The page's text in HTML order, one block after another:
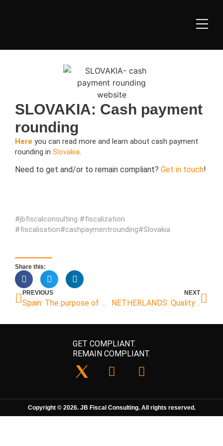
SLOVAKIA: Cash payment
rounding
Here you can read more and learn about cash payment
rounding in Slovakia.
Need to get and/or to remain compliant? Get in touch!
#jbfiscalconsulting #fiscalization
#fiscalisation#cashpaymentrounding#Slovakia
Share this:
PREVIOUS
Spain: The purpose of QR code according to Veri*factu regulations
NEXT
NETHERLANDS: Quality mark cash register
GET COMPLIANT.
REMAIN COMPLIANT.
Copyright © 2026. JB Fiscal Consulting. All rights reserved.